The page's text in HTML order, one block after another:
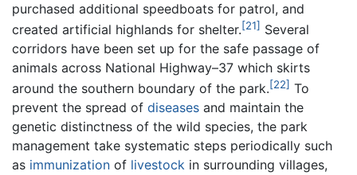
purchased additional speedboats for patrol, and
created artificial highlands for shelter.[21] Several
corridors have been set up for the safe passage of
animals across National Highway–37 which skirts
around the southern boundary of the park.[22] To
prevent the spread of diseases and maintain the
genetic distinctness of the wild species, the park
management take systematic steps periodically such
as immunization of livestock in surrounding villages,